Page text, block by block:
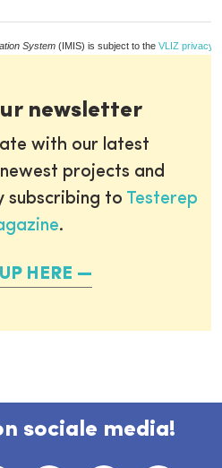
System (IMIS) is subject to the VLIZ privacy
newsletter
with our latest
projects and
subscribing to Testerep
.
HERE
sociale media!